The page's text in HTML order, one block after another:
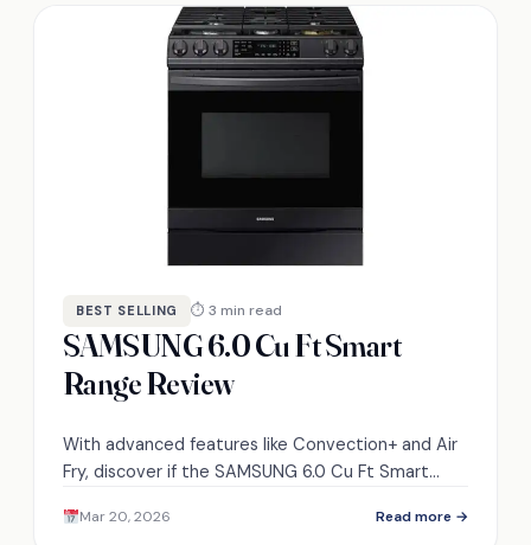
BEST SELLING ⏱ 3 min read
SAMSUNG 6.0 Cu Ft Smart
Range Review
With advanced features like Convection+ and Air
Fry, discover if the SAMSUNG 6.0 Cu Ft Smart
Mar 20, 2026 Read more →